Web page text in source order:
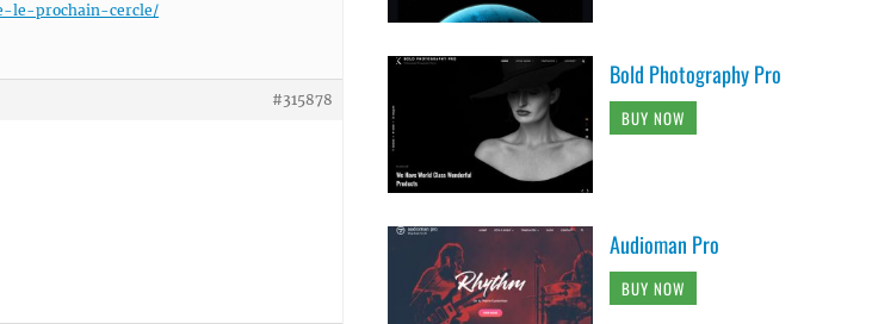
le-prochain-cercle/
#315878
Bold Photography Pro
BUY NOW
Audioman Pro
BUY NOW